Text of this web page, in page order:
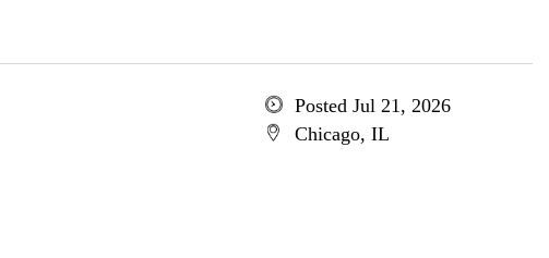
Posted Jul 21, 2026
Chicago, IL